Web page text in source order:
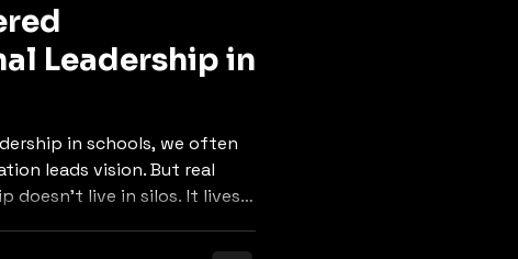
Leadership in
in schools, we often
leads vision. But real
doesn’t live in silos. It lives